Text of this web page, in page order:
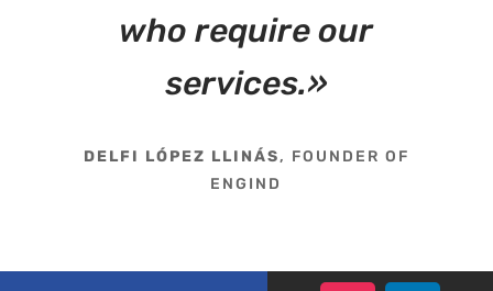
who require our
services.»
DELFI LÓPEZ LLINÁS, FOUNDER OF
ENGIND